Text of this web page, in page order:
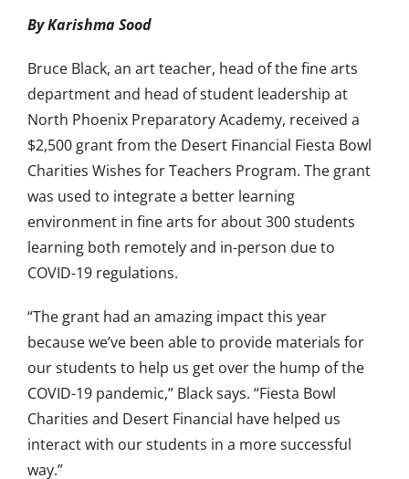
By Karishma Sood
Bruce Black, an art teacher, head of the fine arts
department and head of student leadership at
North Phoenix Preparatory Academy, received a
$2,500 grant from the Desert Financial Fiesta Bowl
Charities Wishes for Teachers Program. The grant
was used to integrate a better learning
environment in fine arts for about 300 students
learning both remotely and in-person due to
COVID-19 regulations.
“The grant had an amazing impact this year
because we’ve been able to provide materials for
our students to help us get over the hump of the
COVID-19 pandemic,” Black says. “Fiesta Bowl
Charities and Desert Financial have helped us
interact with our students in a more successful
way.”